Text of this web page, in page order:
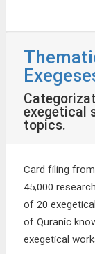
exegetical
topics.
Card filing
45,000
of 20
of Quranic
exegetical